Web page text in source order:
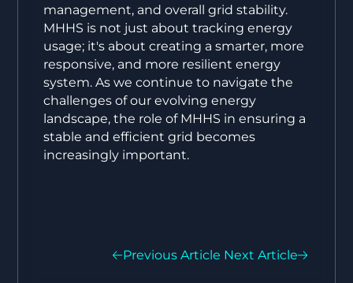
management, and overall grid stability.
MHHS is not just about tracking energy
usage; it's about creating a smarter, more
responsive, and more resilient energy
system. As we continue to navigate the
challenges of our evolving energy
landscape, the role of MHHS in ensuring a
stable and efficient grid becomes
increasingly important.
Previous Article Next Article